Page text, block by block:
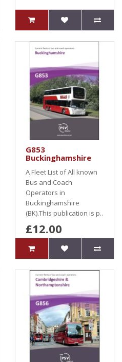
G853
Buckinghamshire
A Fleet List of All known
Bus and Coach
Operators in
Buckinghamshire
(BK).This publication is p..
£12.00